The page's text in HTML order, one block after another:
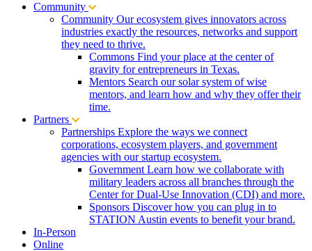
Community
Community Our ecosystem gives innovators across
industries exactly the resources, networks and support
they need to thrive.
Commons Find your place at the center of
gravity for entrepreneurs in Texas.
Mentors Search our solar system of wise
mentors, and learn how and why they offer their
time.
Partners
Partnerships Explore the ways we connect
corporations, ecosystem players, and government
agencies with our startup ecosystem.
Government Learn how we collaborate with
military leaders across all branches through the
Center for Dual-Use Innovation (CDI) and more.
Sponsors Discover how you can plug in to
STATION Austin events to benefit your brand.
In-Person
Online